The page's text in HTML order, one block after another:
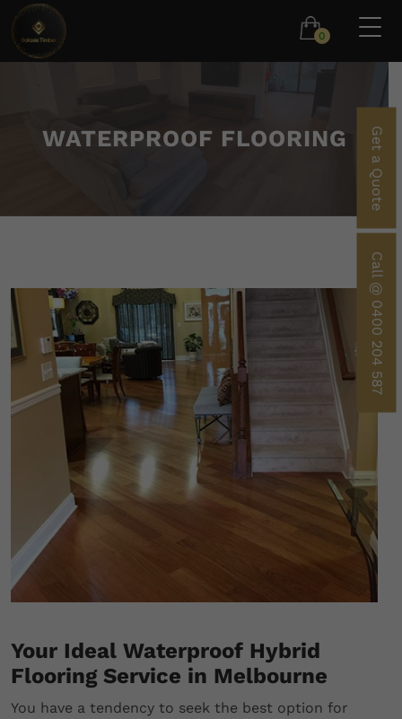
0
WATERPROOF FLOORING
Your Ideal Waterproof Hybrid
Flooring Service in Melbourne
You have a tendency to seek the best option for
Get a Quote
Call @ 0400 204 587